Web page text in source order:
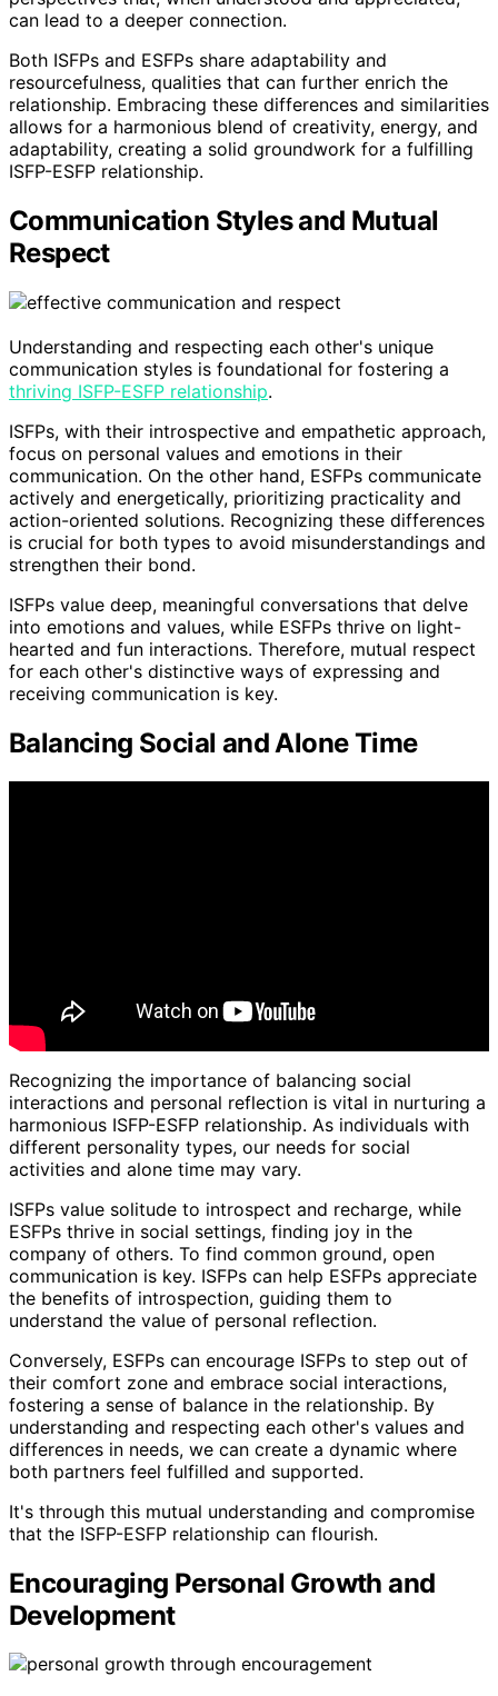
can lead to a deeper connection.
Both ISFPs and ESFPs share adaptability and
resourcefulness, qualities that can further enrich the
relationship. Embracing these differences and similarities
allows for a harmonious blend of creativity, energy, and
adaptability, creating a solid groundwork for a fulfilling
ISFP-ESFP relationship.
Communication Styles and Mutual
Respect
Understanding and respecting each other's unique
communication styles is foundational for fostering a
thriving ISFP-ESFP relationship.
ISFPs, with their introspective and empathetic approach,
focus on personal values and emotions in their
communication. On the other hand, ESFPs communicate
actively and energetically, prioritizing practicality and
action-oriented solutions. Recognizing these differences
is crucial for both types to avoid misunderstandings and
strengthen their bond.
ISFPs value deep, meaningful conversations that delve
into emotions and values, while ESFPs thrive on light-
hearted and fun interactions. Therefore, mutual respect
for each other's distinctive ways of expressing and
receiving communication is key.
Balancing Social and Alone Time
Recognizing the importance of balancing social
interactions and personal reflection is vital in nurturing a
harmonious ISFP-ESFP relationship. As individuals with
different personality types, our needs for social
activities and alone time may vary.
ISFPs value solitude to introspect and recharge, while
ESFPs thrive in social settings, finding joy in the
company of others. To find common ground, open
communication is key. ISFPs can help ESFPs appreciate
the benefits of introspection, guiding them to
understand the value of personal reflection.
Conversely, ESFPs can encourage ISFPs to step out of
their comfort zone and embrace social interactions,
fostering a sense of balance in the relationship. By
understanding and respecting each other's values and
differences in needs, we can create a dynamic where
both partners feel fulfilled and supported.
It's through this mutual understanding and compromise
that the ISFP-ESFP relationship can flourish.
Encouraging Personal Growth and
Development